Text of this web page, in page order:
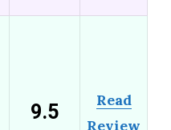
9.5
Read
Review